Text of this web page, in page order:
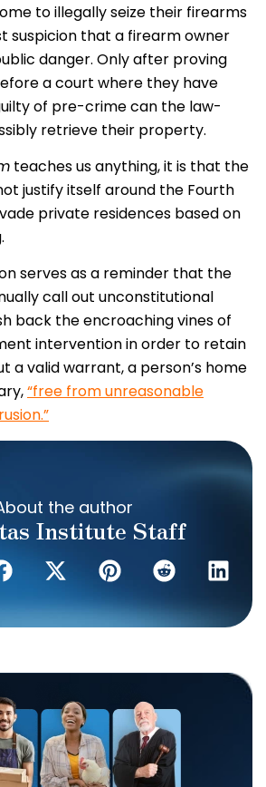
to illegally seize their firearms
suspicion that a firearm owner
danger. Only after proving
a court where they have
of pre-crime can the law-
retrieve their property.
teaches us anything, it is that the
justify itself around the Fourth
private residences based on
serves as a reminder that the
call out unconstitutional
back the encroaching vines of
intervention in order to retain
a valid warrant, a person’s home
“free from unreasonable
the author
Institute Staff